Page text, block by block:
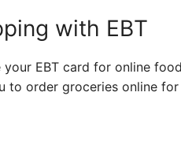
with EBT
EBT card for online
to order groceries online